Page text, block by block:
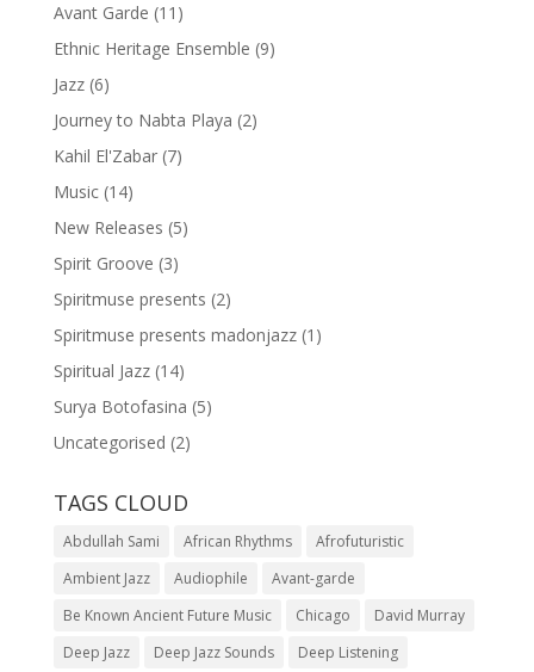
Avant Garde (11)
Ethnic Heritage Ensemble (9)
Jazz(6)
Journey to Nabta Playa (2)
Kahil El'Zabar(7)
Music(14)
New Releases (5)
Spirit Groove (3)
Spiritmuse presents (2)
Spiritmuse presents madonjazz(1)
Spiritual Jazz(14)
Surya Botofasina (5)
Uncategorised (2)
TAGS CLOUD
Abdullah Sami African Rhythms
Afrofuturistic
Ambient Jazz
Audiophile
Avant-garde
Be Known Ancient Future Music
Chicago
David Murray
Deep Jazz
Deep Jazz Sounds
Deep Listening